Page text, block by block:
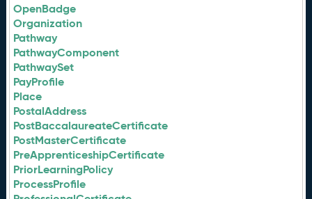
OpenBadge
Organization
Pathway
PathwayComponent
PathwaySet
PayProfile
Place
PostalAddress
PostBaccalaureateCertificate
PostMasterCertificate
PreApprenticeshipCertificate
PriorLearningPolicy
ProcessProfile